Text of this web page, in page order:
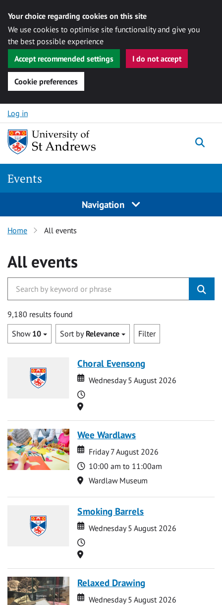
Your choice regarding cookies on this site
We use cookies to optimise site functionality and give you
the best possible experience
Accept recommended settings
I do not accept
Cookie preferences
Skip to content
Log in
Events
Navigation
Home All events
All events
9,180 results found
Show 10 Sort by Relevance Filter
Choral Evensong
Date
Date
Wednesday 5 August 2026
Time
Location
Wee Wardlaws
Date
Date
Friday 7 August 2026
Time
10:00 am to 11:00am
Location
Wardlaw Museum
Smoking Barrels
Date
Date
Wednesday 5 August 2026
Time
Location
Relaxed Drawing
Date
Date
Wednesday 5 August 2026